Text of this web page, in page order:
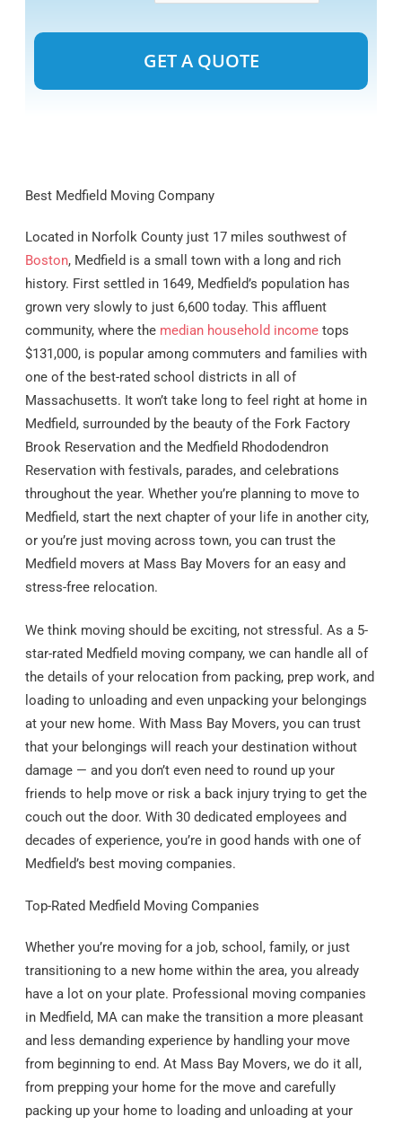
Best Medfield Moving Company
Located in Norfolk County just 17 miles southwest of
Boston, Medfield is a small town with a long and rich
history. First settled in 1649, Medfield’s population has
grown very slowly to just 6,600 today. This affluent
community, where the median household incometops
$131,000, is popular among commuters and families with
one of the best-rated school districts in all of
Massachusetts. It won’t take long to feel right at home in
Medfield, surrounded by the beauty of the Fork Factory
Brook Reservation and the Medfield Rhododendron
Reservation with festivals, parades, and celebrations
throughout the year. Whether you’re planning to move to
Medfield, start the next chapter of your life in another city,
or you’re just moving across town, you can trust the
Medfield movers at Mass Bay Movers for an easy and
stress-free relocation.
We think moving should be exciting, not stressful. As a 5-
star-rated Medfield moving company, we can handle all of
the details of your relocation from packing, prep work, and
loading to unloading and even unpacking your belongings
at your new home. With Mass Bay Movers, you can trust
that your belongings will reach your destination without
damage — and you don’t even need to round up your
friends to help move or risk a back injury trying to get the
couch out the door. With 30 dedicated employees and
decades of experience, you’re in good hands with one of
Medfield’s best moving companies.
Top-Rated Medfield Moving Companies
Whether you’re moving for a job, school, family, or just
transitioning to a new home within the area, you already
have a lot on your plate. Professional moving companies
in Medfield, MA can make the transition a more pleasant
and less demanding experience by handling your move
from beginning to end. At Mass Bay Movers, we do it all,
from prepping your home for the move and carefully
packing up your home to loading and unloading at your